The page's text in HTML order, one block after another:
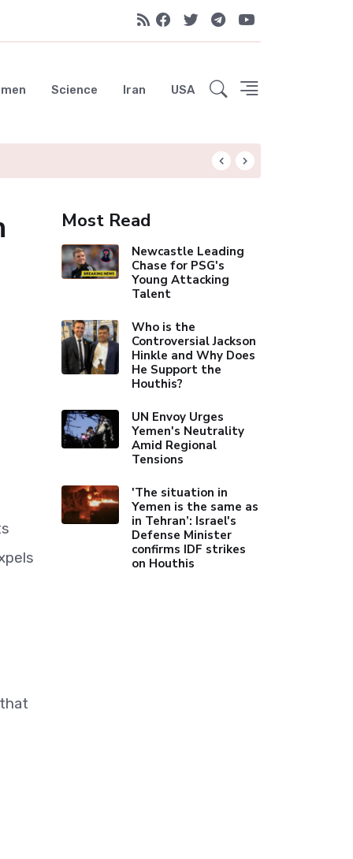
Science Iran USA
Most Read
Newcastle Leading
Chase for PSG's
Young Attacking
Talent
Who is the
Controversial Jackson
Hinkle and Why Does
He Support the
Houthis?
UN Envoy Urges
Yemen's Neutrality
Amid Regional
Tensions
'The situation in
Yemen is the same as
in Tehran’: Israel's
Defense Minister
confirms IDF strikes
on Houthis